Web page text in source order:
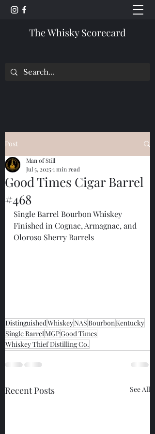
The Whisky Scorecard
Post
Good Times Cigar Barrel
#468
Man of Still
Jul 5, 20251 min read
Single Barrel Bourbon Whiskey
Finished in Cognac, Armagnac, and
Oloroso Sherry Barrels
DistinguishedWhiskeyNASBourbonKentucky
Single BarrelMGPGood Times
Whiskey Thief Distilling Co.
Recent Posts See All